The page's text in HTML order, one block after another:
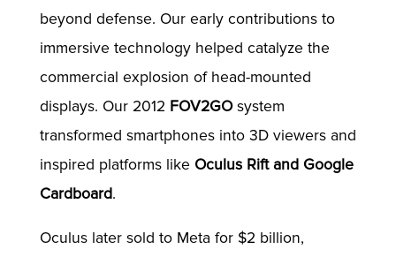
beyond defense. Our early contributions to
immersive technology helped catalyze the
commercial explosion of head-mounted
displays. Our 2012 FOV2GOsystem
transformed smartphones into 3D viewers and
inspired platforms like Oculus Rift and Google
Cardboard.
Oculus later sold to Meta for $2 billion,